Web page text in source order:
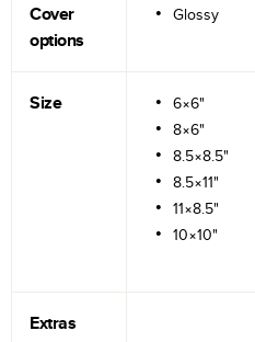
Cover
options
Glossy
Size
6×6"
8×6"
8.5×8.5"
8.5×11"
11×8.5"
10×10"
Extras